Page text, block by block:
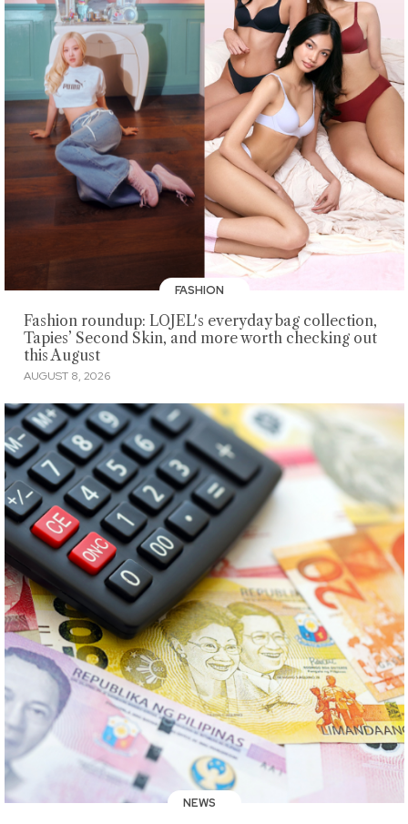
FASHION
Fashion roundup: LOJEL's everyday bag collection,
Tapies’ Second Skin, and more worth checking out
this August
AUGUST 8, 2026
NEWS